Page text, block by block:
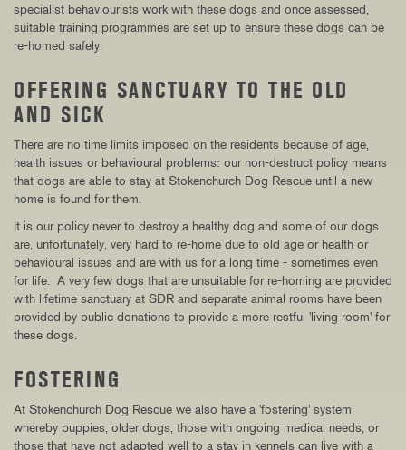
specialist behaviourists work with these dogs and once assessed,
suitable training programmes are set up to ensure these dogs can be
re-homed safely.
OFFERING SANCTUARY TO THE OLD
AND SICK
There are no time limits imposed on the residents because of age,
health issues or behavioural problems: our non-destruct policy means
that dogs are able to stay at Stokenchurch Dog Rescue until a new
home is found for them.
It is our policy never to destroy a healthy dog and some of our dogs
are, unfortunately, very hard to re-home due to old age or health or
behavioural issues and are with us for a long time - sometimes even
for life. A very few dogs that are unsuitable for re-homing are provided
with lifetime sanctuary at SDR and separate animal rooms have been
provided by public donations to provide a more restful 'living room' for
these dogs.
FOSTERING
At Stokenchurch Dog Rescue we also have a 'fostering' system
whereby puppies, older dogs, those with ongoing medical needs, or
those that have not adapted well to a stay in kennels can live with a